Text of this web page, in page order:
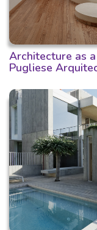
Architecture as
Pugliese